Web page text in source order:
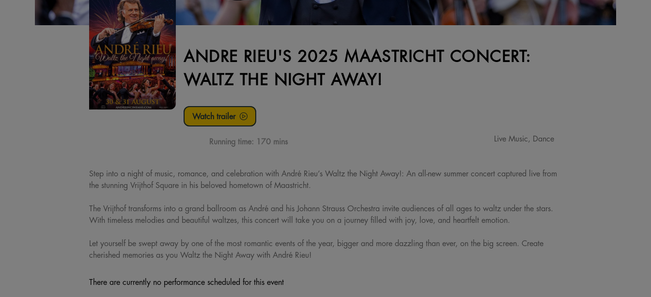
ANDRE RIEU'S 2025 MAASTRICHT CONCERT:
WALTZ THE NIGHT AWAY!
Watch trailer
Running time: 170 mins Live Music, Dance
Step into a night of music, romance, and celebration with André Rieu’s Waltz the Night Away!: An all-new summer concert captured live from
the stunning Vrijthof Square in his beloved hometown of Maastricht.
The Vrijthof transforms into a grand ballroom as André and his Johann Strauss Orchestra invite audiences of all ages to waltz under the stars.
With timeless melodies and beautiful waltzes, this concert will take you on a journey filled with joy, love, and heartfelt emotion.
Let yourself be swept away by one of the most romantic events of the year, bigger and more dazzling than ever, on the big screen. Create
cherished memories as you Waltz the Night Away with André Rieu!
There are currently no performance scheduled for this event